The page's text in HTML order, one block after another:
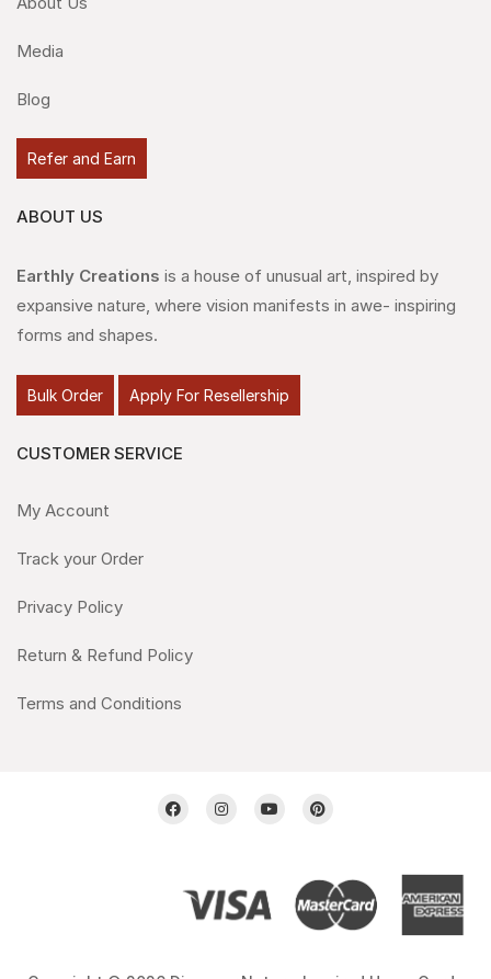
Media
Blog
Refer and Earn
ABOUT US
Earthly Creations is a house of unusual art, inspired by
expansive nature, where vision manifests in awe- inspiring
forms and shapes.
Bulk Order Apply For Resellership
CUSTOMER SERVICE
My Account
Track your Order
Privacy Policy
Return & Refund Policy
Terms and Conditions